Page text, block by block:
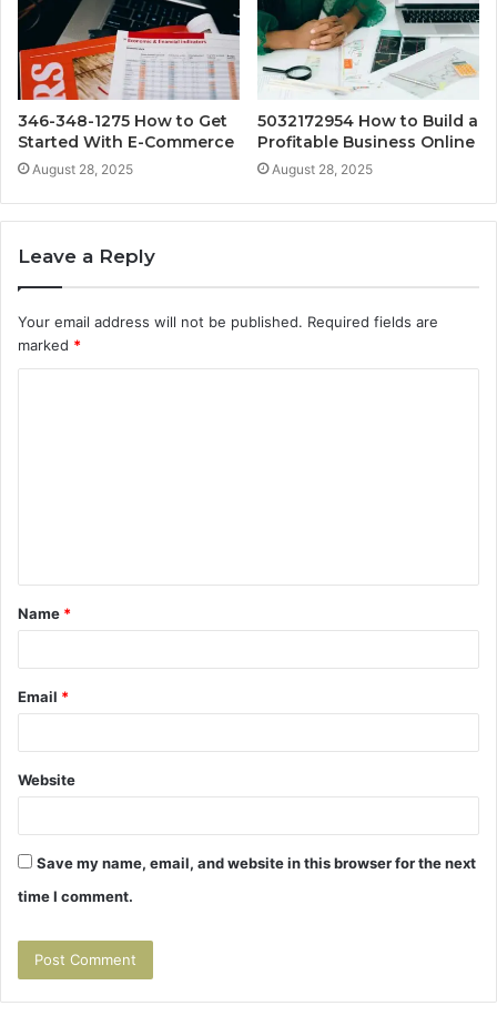
346-348-1275 How to Get
Started With E-Commerce
August 28, 2025
5032172954 How to Build a
Profitable Business Online
August 28, 2025
Leave a Reply
Your email address will not be published. Required fields are
marked *
t
*
Name *
Email *
Website
Save my name, email, and website in this browser for the next
time I comment.